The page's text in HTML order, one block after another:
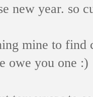
new year. so
mine to find
owe you one :)